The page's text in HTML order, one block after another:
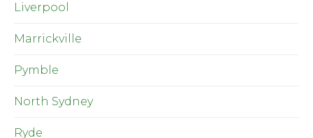
Liverpool
Marrickville
Pymble
North Sydney
Ryde